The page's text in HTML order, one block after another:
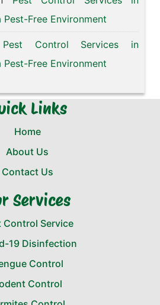
Free Environment
Pest Control Services in
Free Environment
Links
Home
About Us
Contact Us
Services
Control Service
19 Disinfection
Control
Control